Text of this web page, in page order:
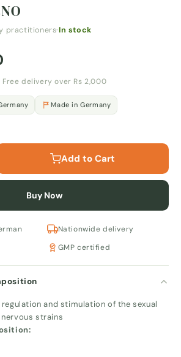
practitioners·In stock
Free delivery over Rs 2,000
Made in Germany
Add to Cart
Buy Now
Nationwide delivery
GMP certified
regulation and stimulation of the sexual
strains